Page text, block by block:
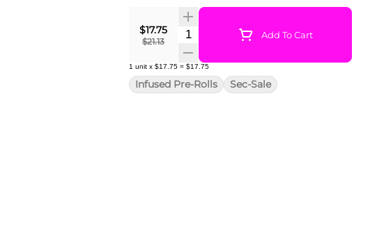
$17.75
$21.13
Quantity SelectorAdd To Cart
1 unit x $17.75 = $17.75
Infused Pre-Rolls Sec-Sale